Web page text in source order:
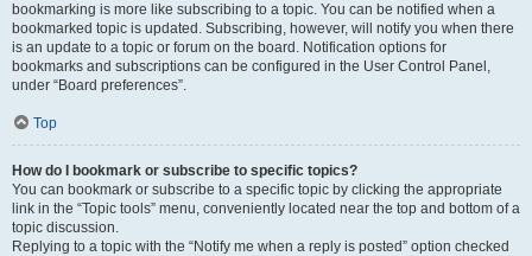
bookmarking is more like subscribing to a topic. You can be notified when a
bookmarked topic is updated. Subscribing, however, will notify you when there
is an update to a topic or forum on the board. Notification options for
bookmarks and subscriptions can be configured in the User Control Panel,
under “Board preferences”.
Top
How do I bookmark or subscribe to specific topics?
You can bookmark or subscribe to a specific topic by clicking the appropriate
link in the “Topic tools” menu, conveniently located near the top and bottom of a
topic discussion.
Replying to a topic with the “Notify me when a reply is posted” option checked